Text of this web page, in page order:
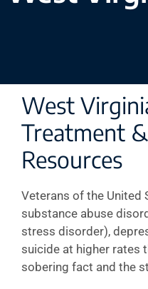
West
Treatment
Resources
Veterans of the United
substance abuse
stress disorder),
suicide at higher rates
sobering fact and the